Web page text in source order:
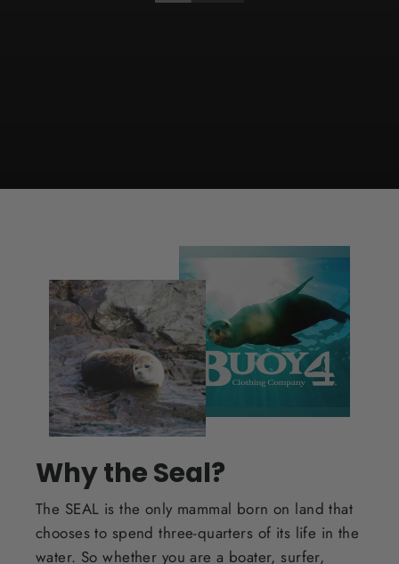
Why the Seal?
The SEAL is the only mammal born on land that
chooses to spend three-quarters of its life in the
water. So whether you are a boater, surfer,